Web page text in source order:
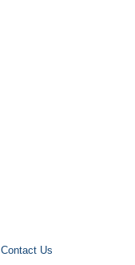
Contact Us